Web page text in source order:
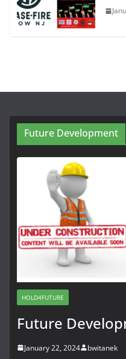
Future Development
HOLD4FUTURE
Future
January 22, 2024 bwitanek